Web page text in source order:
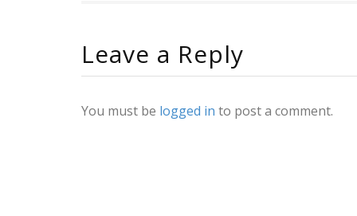
Leave a Reply
You must be logged in to post a comment.